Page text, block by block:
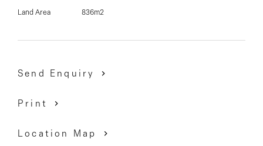
12km from the CBD.
Land Area 836m2
Send Enquiry
Print
Location Map